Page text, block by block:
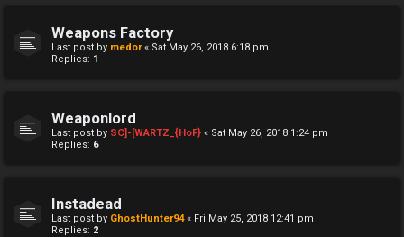
Weapons Factory
Last post by medor« Sat May 26, 2018 6:18 pm
Replies: 1
Weaponlord
Last post by SC]-[WARTZ_{HoF} « Sat May 26, 2018 1:24 pm
Replies: 6
Instadead
Last post by GhostHunter94« Fri May 25, 2018 12:41 pm
Replies: 2